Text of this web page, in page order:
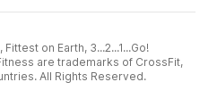
on Earth, 3...2...1...Go!
are trademarks of CrossFit,
All Rights Reserved.